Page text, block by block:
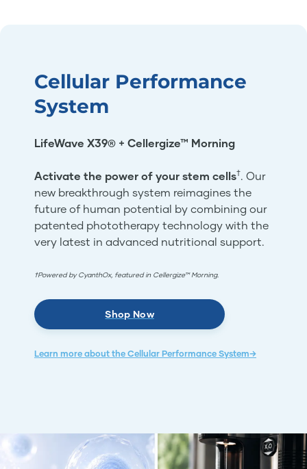
Cellular Performance
System
LifeWave X39® + Cellergize™ Morning
Activate the power of your stem cells†. Our
new breakthrough system reimagines the
future of human potential by combining our
patented phototherapy technology with the
very latest in advanced nutritional support.
†Powered by CyanthOx, featured in Cellergize™ Morning.
Shop Now
Learn more about the Cellular Performance System→